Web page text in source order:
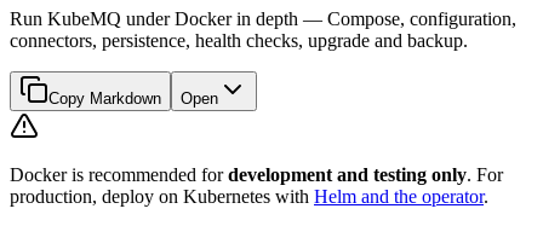
Run KubeMQ under Docker in depth — Compose, configuration,
connectors, persistence, health checks, upgrade and backup.
Copy Markdown Open
Docker is recommended fordevelopment and testing only. For
production, deploy on Kubernetes with Helm and the operator.